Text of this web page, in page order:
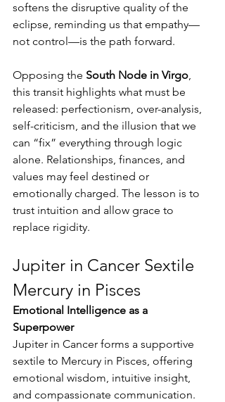
softens the disruptive quality of the
eclipse, reminding us that empathy—
not control—is the path forward.
Opposing the South Node in Virgo,
this transit highlights what must be
released: perfectionism, over-analysis,
self-criticism, and the illusion that we
can “fix” everything through logic
alone. Relationships, finances, and
values may feel destined or
emotionally charged. The lesson is to
trust intuition and allow grace to
replace rigidity.
Jupiter in Cancer Sextile
Mercury in Pisces
Emotional Intelligence as a
Superpower
Jupiter in Cancer forms a supportive
sextile to Mercury in Pisces, offering
emotional wisdom, intuitive insight,
and compassionate communication.